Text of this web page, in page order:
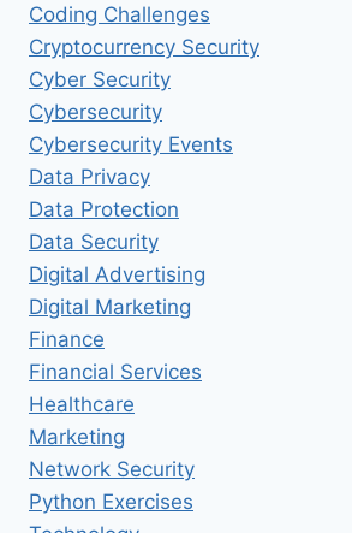
Coding Challenges
Cryptocurrency Security
Cyber Security
Cybersecurity
Cybersecurity Events
Data Privacy
Data Protection
Data Security
Digital Advertising
Digital Marketing
Finance
Financial Services
Healthcare
Marketing
Network Security
Python Exercises